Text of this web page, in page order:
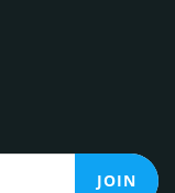
JOIN